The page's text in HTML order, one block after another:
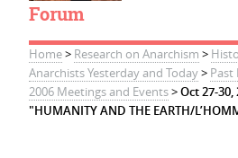
Forum
Home> Research on Anarchism >
Anarchists Yesterday and Today> Past
2006 Meetings and Events>Oct 27-
"HUMANITY AND THE EARTH/